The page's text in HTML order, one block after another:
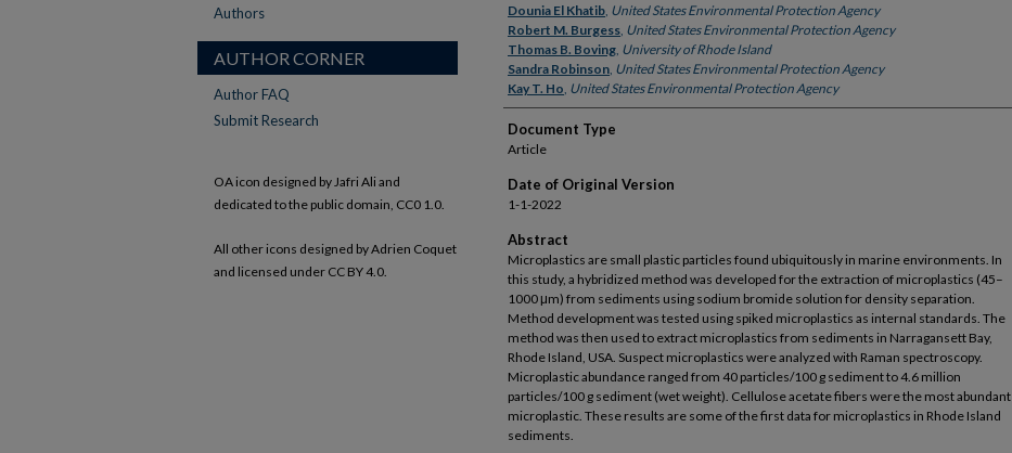
Dounia El Khatib, United States Environmental Protection Agency
Robert M. Burgess, United States Environmental Protection Agency
Thomas B. Boving, University of Rhode Island
Sandra Robinson, United States Environmental Protection Agency
Kay T. Ho, United States Environmental Protection Agency
Document Type
Article
Date of Original Version
1-1-2022
Abstract
Microplastics are small plastic particles found ubiquitously in marine environments. In
this study, a hybridized method was developed for the extraction of microplastics (45–
1000 μm) from sediments using sodium bromide solution for density separation.
Method development was tested using spiked microplastics as internal standards. The
method was then used to extract microplastics from sediments in Narragansett Bay,
Rhode Island, USA. Suspect microplastics were analyzed with Raman spectroscopy.
Microplastic abundance ranged from 40 particles/100 g sediment to 4.6 million
particles/100 g sediment (wet weight). Cellulose acetate fibers were the most abundant
microplastic. These results are some of the first data for microplastics in Rhode Island
sediments.
Authors
AUTHOR CORNER
Author FAQ
Submit Research
OA icon designed by Jafri Ali and
dedicated to the public domain, CC0 1.0.
All other icons designed by Adrien Coquet
and licensed under CC BY 4.0.